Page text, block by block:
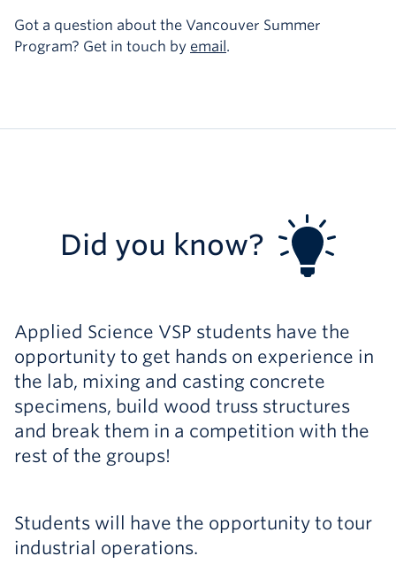
Got a question about the Vancouver Summer
Program? Get in touch by email.
Did you know?
Applied Science VSP students have the
opportunity to get hands on experience in
the lab, mixing and casting concrete
specimens, build wood truss structures
and break them in a competition with the
rest of the groups!
Students will have the opportunity to tour
industrial operations.